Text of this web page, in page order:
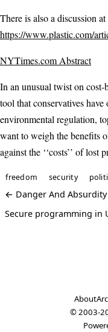
There is also a discussion at
https://www.plastic.com/
NYTimes.com Abstract
In an unusual twist on
tool that conservatives have
environmental regulation,
want to weigh the benefits
against the ‘‘costs’’ of lost
freedom security
← Danger And Absurdity
Secure programming in
About
© 2003-